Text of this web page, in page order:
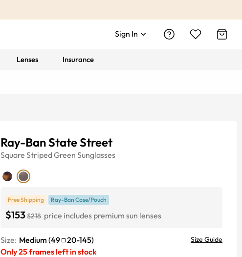
Sign In
Lenses Insurance
Ray-Ban State Street
Square Striped Green Sunglasses
Free Shipping Ray-Ban Case/Pouch
$153$218 price includes premium sun lenses
Size: Medium (49 20-145) Size Guide
Only25frames left in stock